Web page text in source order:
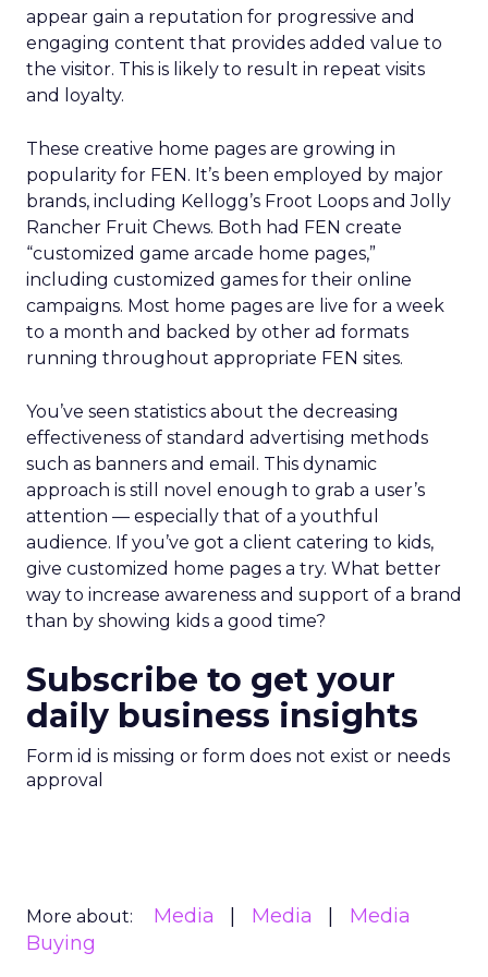
appear gain a reputation for progressive and
engaging content that provides added value to
the visitor. This is likely to result in repeat visits
and loyalty.
These creative home pages are growing in
popularity for FEN. It’s been employed by major
brands, including Kellogg’s Froot Loops and Jolly
Rancher Fruit Chews. Both had FEN create
“customized game arcade home pages,”
including customized games for their online
campaigns. Most home pages are live for a week
to a month and backed by other ad formats
running throughout appropriate FEN sites.
You’ve seen statistics about the decreasing
effectiveness of standard advertising methods
such as banners and email. This dynamic
approach is still novel enough to grab a user’s
attention — especially that of a youthful
audience. If you’ve got a client catering to kids,
give customized home pages a try. What better
way to increase awareness and support of a brand
than by showing kids a good time?
Subscribe to get your
daily business insights
Form id is missing or form does not exist or needs
approval
More about: Media Media
Media
Buying